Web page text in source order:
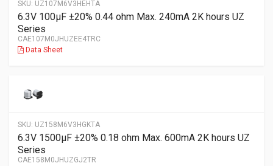
SKU: UZ107M6V3HEHTA
6.3V 100µF ±20% 0.44 ohm Max. 240mA 2K hours UZ
Series
CAE107M0JHUZEE4TRC
Data Sheet
SKU: UZ158M6V3HGKTA
6.3V 1500µF ±20% 0.18 ohm Max. 600mA 2K hours UZ
Series
CAE158M0JHUZGJ2TR